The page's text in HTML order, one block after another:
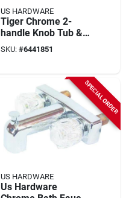
US HARDWARE
Tiger Chrome 2-
handle Knob Tub &
Shower Valve
Diverter P-004n
SKU: #6441851
SPECIAL ORDER
US HARDWARE
Us Hardware